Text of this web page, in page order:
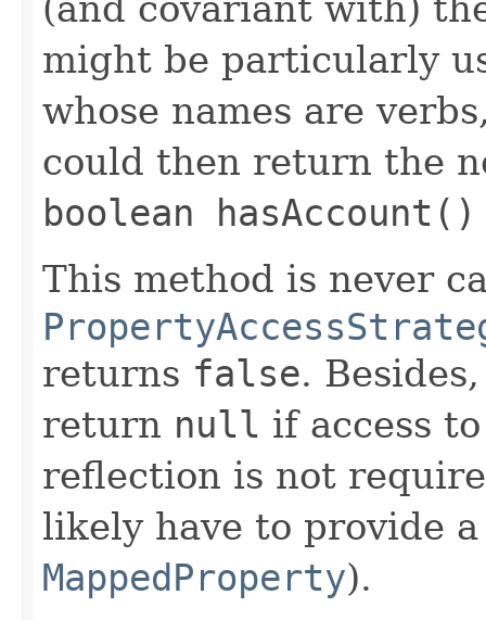
might be particularly
whose names are
could then return the
boolean hasAccount()
This method is never
returns false.
return null if access
reflection is not
likely have to provide
MappedProperty).